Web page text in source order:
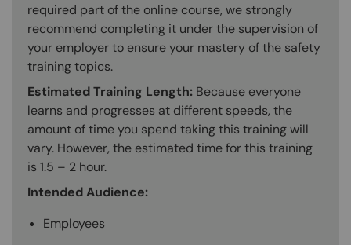
required part of the online course, we strongly
recommend completing it under the supervision of
your employer to ensure your mastery of the safety
training topics.
Estimated Training Length: Because everyone
learns and progresses at different speeds, the
amount of time you spend taking this training will
vary. However, the estimated time for this training
is 1.5 – 2 hour.
Intended Audience:
Employees